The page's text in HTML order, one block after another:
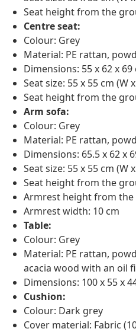
Seat height from the
Centre seat:
Colour: Grey
Material: PE rattan,
Dimensions: 55 x 62 x 69
Seat size: 55 x 55 cm (W
Seat height from the
Arm sofa:
Colour: Grey
Material: PE rattan,
Dimensions: 65.5 x 62 x
Seat size: 55 x 55 cm (W
Seat height from the
Armrest height from the
Armrest width: 10 cm
Table:
Colour: Grey
Material: PE rattan,
acacia wood with an oil
Dimensions: 100 x 55 x
Cushion:
Colour: Dark grey
Cover material: Fabric